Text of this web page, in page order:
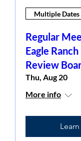
Multiple Dates
Regular
Eagle
Review
Thu, Aug 20
More info